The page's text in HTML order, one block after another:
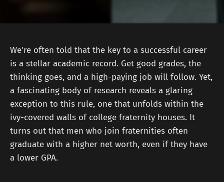
We're often told that the key to a successful career
is a stellar academic record. Get good grades, the
thinking goes, and a high-paying job will follow. Yet,
a fascinating body of research reveals a glaring
exception to this rule, one that unfolds within the
ivy-covered walls of college fraternity houses. It
turns out that men who join fraternities often
graduate with a higher net worth, even if they have
a lower GPA.